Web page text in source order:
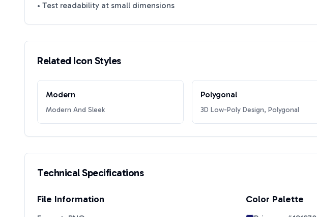
• Test readability at small dimensions
Related Icon Styles
Modern
Modern And Sleek
Polygonal
3D Low-Poly Design, Polygonal
Technical Specifications
File Information Color Palette